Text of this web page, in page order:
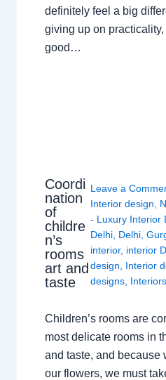
definitely feel a big
giving up on
good…
Coordi
nation
of
childre
n’s
rooms
art and
taste
Leave a
Interior design
- Luxury Interior
Delhi, Delhi,
interior, interior
design
Interior
designs, Interiors
Children’s rooms are
most delicate rooms in
and taste, and because
our flowers, we must